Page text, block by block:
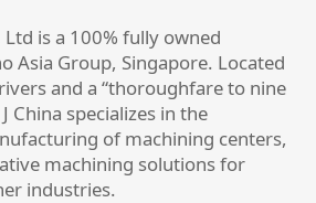
Ltd is a 100% fully owned
Asia Group, Singapore. Located
and a “thoroughfare to nine
China specializes in the
of machining centers,
machining solutions for
industries.